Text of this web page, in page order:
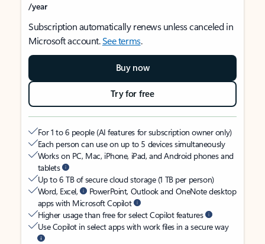
/year
Subscription automatically renews unless canceled in
Microsoft account.See terms.
Buy now
Try for free
For 1 to 6 people (AI features for subscription owner only)
Each person can use on up to 5 devices simultaneously
Works on PC, Mac, iPhone, iPad, and Android phones and
tablets
Up to 6 TB of secure cloud storage (1 TB per person)
Word, Excel,
PowerPoint, Outlook and OneNote desktop
apps with Microsoft Copilot
Higher usage than free for select Copilot features
Use Copilot in select apps with work files in a secure way